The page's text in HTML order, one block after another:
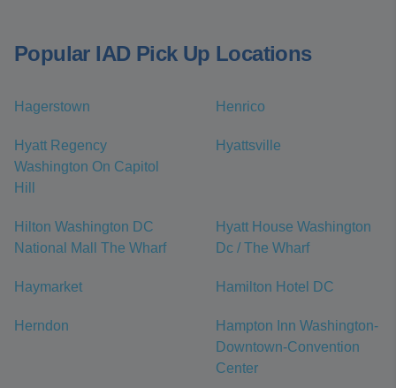
Popular IAD Pick Up Locations
Hagerstown Henrico
Hyatt Regency
Washington On Capitol
Hill
Hyattsville
Hilton Washington DC
National Mall The Wharf
Hyatt House Washington
Dc / The Wharf
Haymarket Hamilton Hotel DC
Herndon
Hampton Inn Washington-
Downtown-Convention
Center